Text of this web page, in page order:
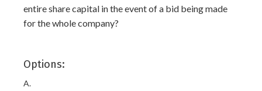
entire share capital in the event of a bid being made
for the whole company?
Options:
A.